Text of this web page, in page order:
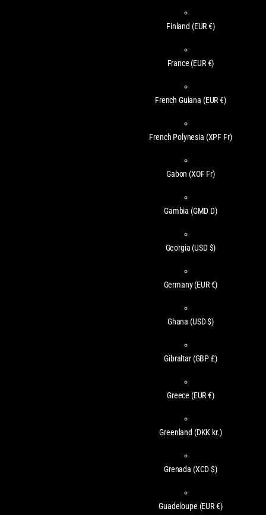
Finland (EUR €)
France (EUR €)
French Guiana (EUR €)
French Polynesia (XPF Fr)
Gabon (XOF Fr)
Gambia (GMD D)
Georgia (USD $)
Germany(EUR €)
Ghana (USD $)
Gibraltar (GBP £)
Greece (EUR €)
Greenland (DKK kr.)
Grenada (XCD $)
Guadeloupe (EUR €)